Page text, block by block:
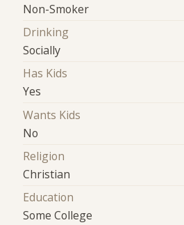
Non-Smoker
Drinking
Socially
Has Kids
Yes
Wants Kids
No
Religion
Christian
Education
Some College